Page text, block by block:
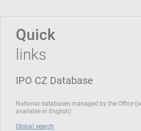
Quick
links
IPO CZ Database
National databases managed by the Office
available in English)
Global search